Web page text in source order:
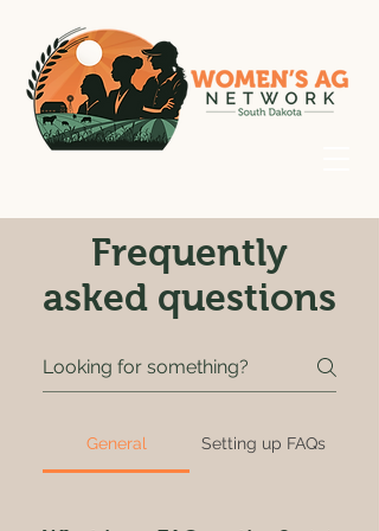
Frequently
asked questions
General Setting up FAQs